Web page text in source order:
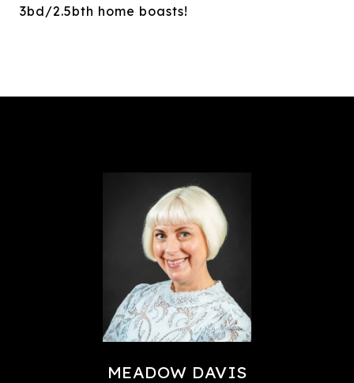
3bd/2.5bth home boasts!
MEADOW DAVIS